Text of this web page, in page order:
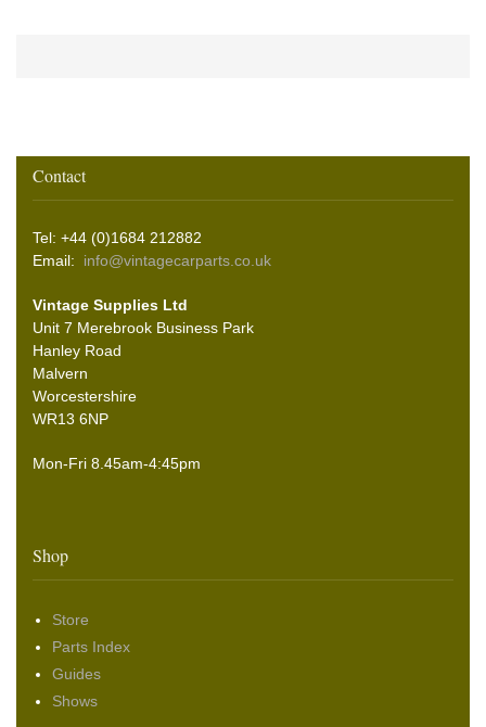
Contact
Tel: +44 (0)1684 212882
Email: info@vintagecarparts.co.uk
Vintage Supplies Ltd
Unit 7 Merebrook Business Park
Hanley Road
Malvern
Worcestershire
WR13 6NP
Mon-Fri 8.45am-4:45pm
Shop
Store
Parts Index
Guides
Shows